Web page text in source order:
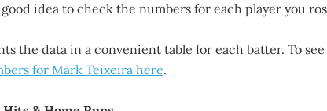
good idea to check the numbers for each player you
the data in a convenient table for each batter. To
for Mark Teixeira here.